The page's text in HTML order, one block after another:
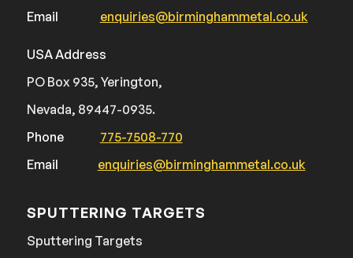
Email
enquiries@birminghammetal.co.uk
USA Address
PO Box 935, Yerington,
Nevada, 89447-0935.
Phone
775-7508-770
Email
enquiries@birminghammetal.co.uk
SPUTTERING TARGETS
Sputtering Targets